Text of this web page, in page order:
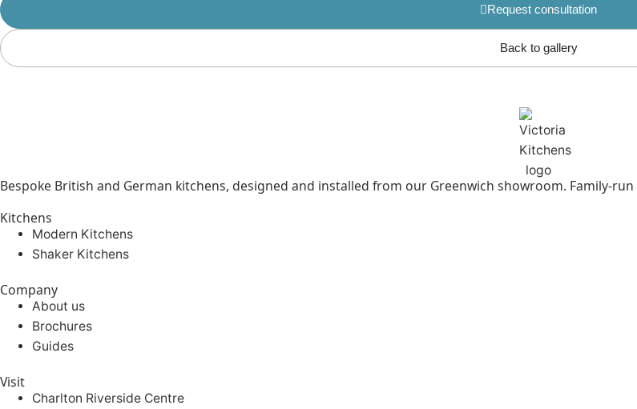
Request consultation
Back to gallery
Bespoke British and German kitchens, designed and installed from our Greenwich showroom. Family-run
Kitchens
Modern Kitchens
Shaker Kitchens
Company
About us
Brochures
Guides
Visit
Charlton Riverside Centre